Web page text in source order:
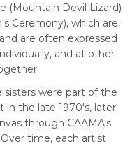
(Mountain Devil Lizard)
Ceremony), which are
are often expressed
and at other
were part of the
in the late 1970's, later
through CAAMA's
time, each artist